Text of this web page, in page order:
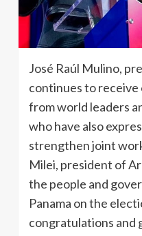
José Raúl Mulino,
continues to
from world leaders
who have also
strengthen joint
Milei, president of
the people and
Panama on the
congratulations and